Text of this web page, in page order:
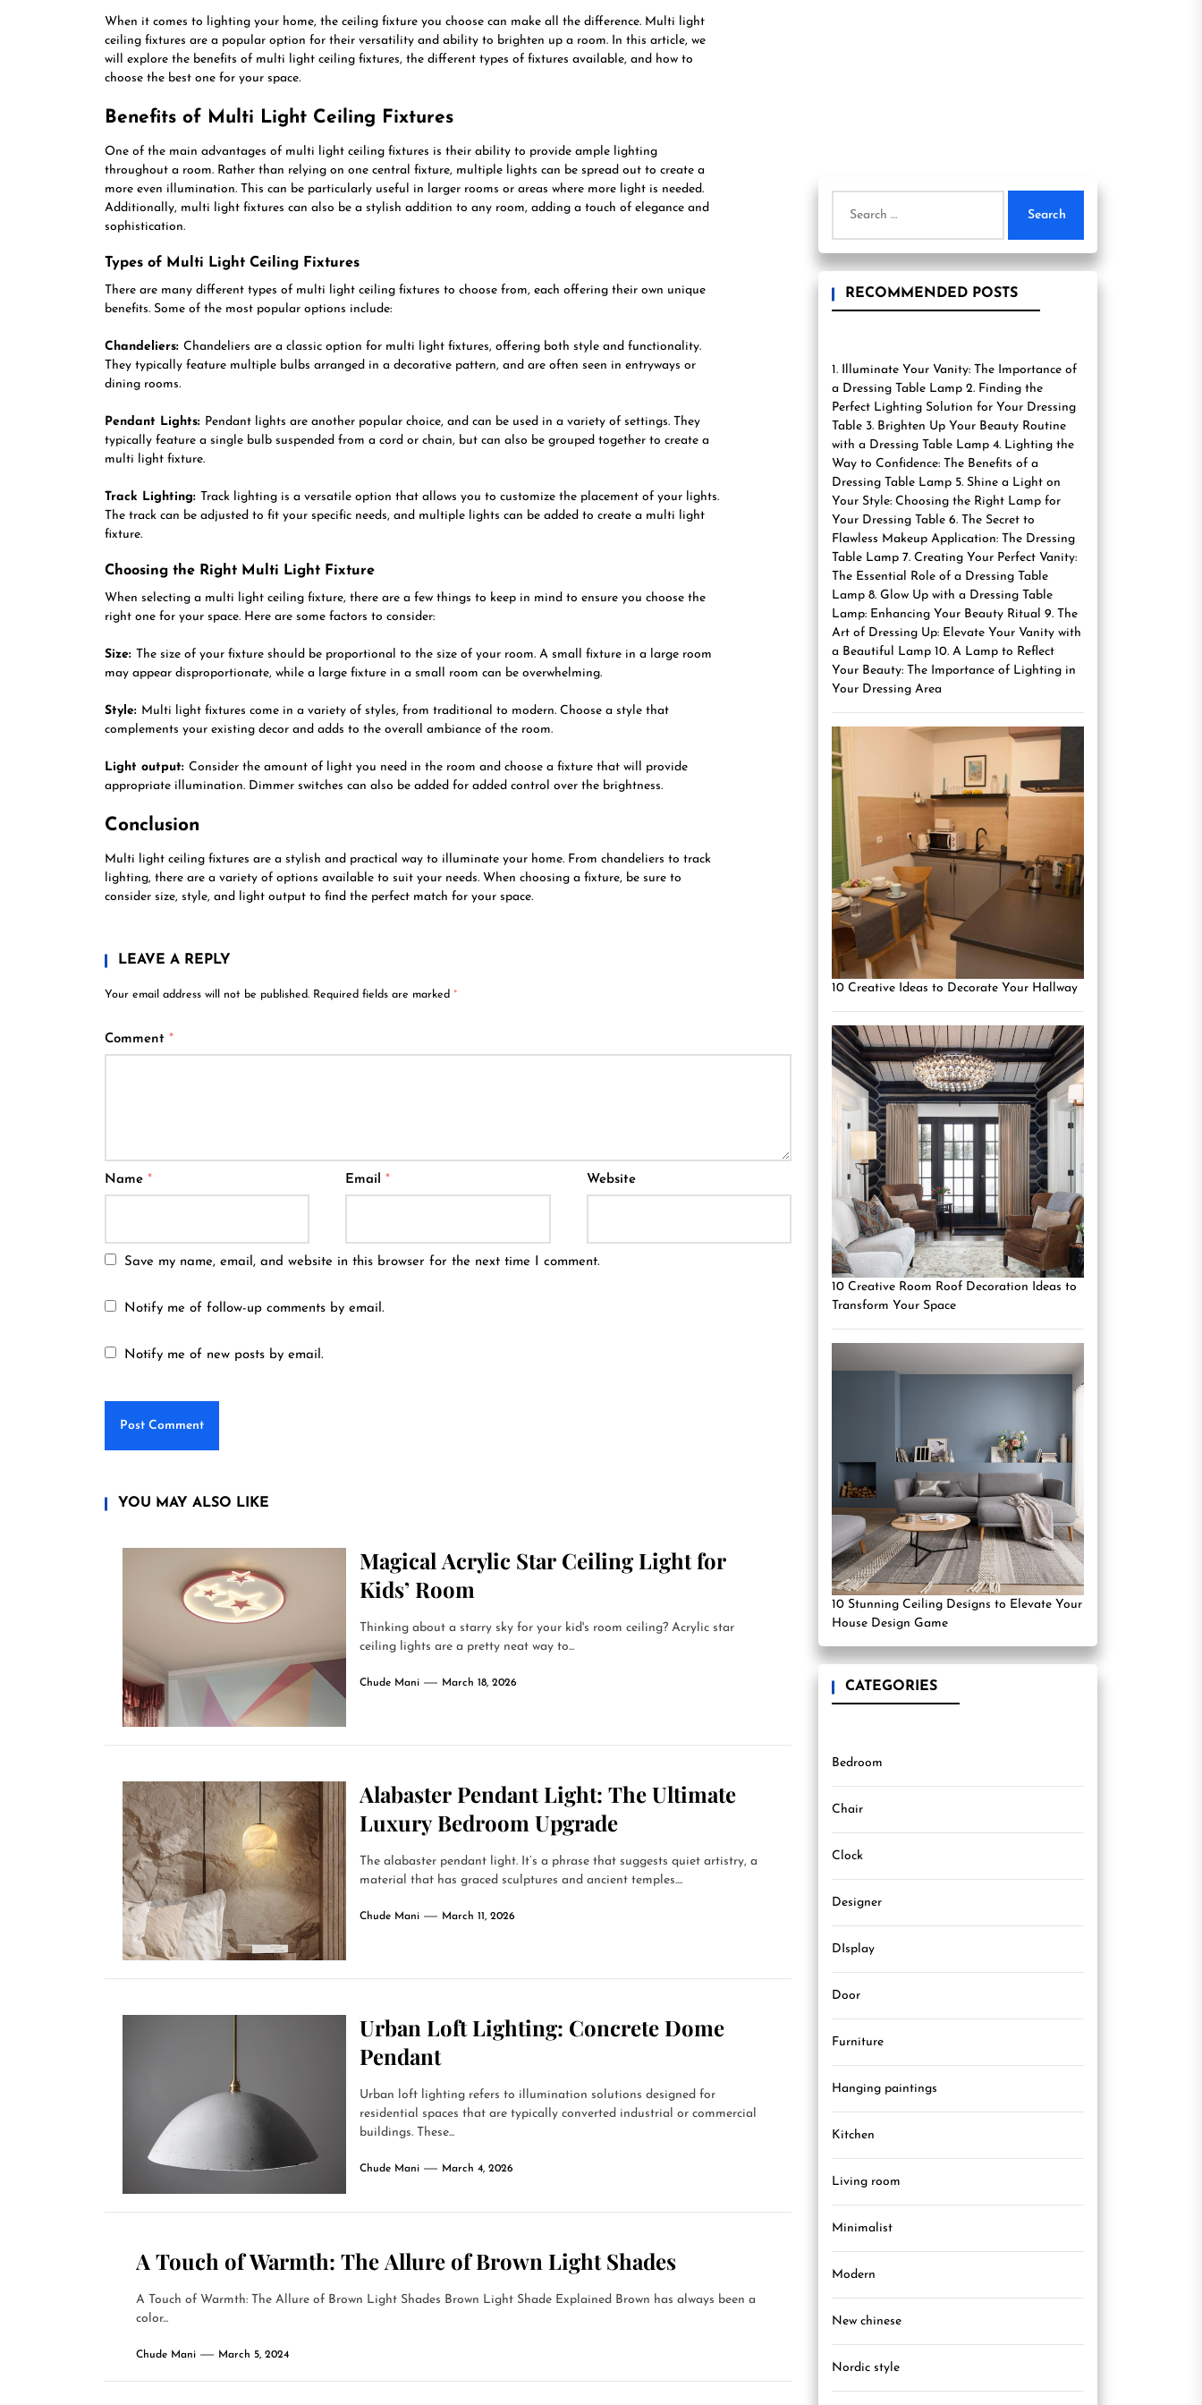
When it comes to lighting your home, the ceiling fixture you choose can make all the difference. Multi light
ceiling fixtures are a popular option for their versatility and ability to brighten up a room. In this article, we
will explore the benefits of multi light ceiling fixtures, the different types of fixtures available, and how to
choose the best one for your space.
Benefits of Multi Light Ceiling Fixtures
One of the main advantages of multi light ceiling fixtures is their ability to provide ample lighting
throughout a room. Rather than relying on one central fixture, multiple lights can be spread out to create a
more even illumination. This can be particularly useful in larger rooms or areas where more light is needed.
Additionally, multi light fixtures can also be a stylish addition to any room, adding a touch of elegance and
sophistication.
Types of Multi Light Ceiling Fixtures
There are many different types of multi light ceiling fixtures to choose from, each offering their own unique
benefits. Some of the most popular options include:
Chandeliers: Chandeliers are a classic option for multi light fixtures, offering both style and functionality.
They typically feature multiple bulbs arranged in a decorative pattern, and are often seen in entryways or
dining rooms.
Pendant Lights: Pendant lights are another popular choice, and can be used in a variety of settings. They
typically feature a single bulb suspended from a cord or chain, but can also be grouped together to create a
multi light fixture.
Track Lighting: Track lighting is a versatile option that allows you to customize the placement of your lights.
The track can be adjusted to fit your specific needs, and multiple lights can be added to create a multi light
fixture.
Choosing the Right Multi Light Fixture
When selecting a multi light ceiling fixture, there are a few things to keep in mind to ensure you choose the
right one for your space. Here are some factors to consider:
Size: The size of your fixture should be proportional to the size of your room. A small fixture in a large room
may appear disproportionate, while a large fixture in a small room can be overwhelming.
Style: Multi light fixtures come in a variety of styles, from traditional to modern. Choose a style that
complements your existing decor and adds to the overall ambiance of the room.
Light output: Consider the amount of light you need in the room and choose a fixture that will provide
appropriate illumination. Dimmer switches can also be added for added control over the brightness.
Conclusion
Multi light ceiling fixtures are a stylish and practical way to illuminate your home. From chandeliers to track
lighting, there are a variety of options available to suit your needs. When choosing a fixture, be sure to
consider size, style, and light output to find the perfect match for your space.
LEAVE A REPLY
Your email address will not be published. Required fields are marked *
Comment *
Name * Email* Website
Save my name, email, and website in this browser for the next time I comment.
Notify me of follow-up comments by email.
Notify me of new posts by email.
YOU MAY ALSO LIKE
Magical Acrylic Star Ceiling Light for
Kids’ Room
Thinking about a starry sky for your kid's room ceiling? Acrylic star
ceiling lights are a pretty neat way to...
Chude Mani March 18, 2026
Alabaster Pendant Light: The Ultimate
Luxury Bedroom Upgrade
The alabaster pendant light. It’s a phrase that suggests quiet artistry, a
material that has graced sculptures and ancient temples....
Chude Mani March 11, 2026
Urban Loft Lighting: Concrete Dome
Pendant
Urban loft lighting refers to illumination solutions designed for
residential spaces that are typically converted industrial or commercial
buildings. These...
Chude Mani March 4, 2026
A Touch of Warmth: The Allure of Brown Light Shades
A Touch of Warmth: The Allure of Brown Light Shades Brown Light Shade Explained Brown has always been a
color...
Chude Mani March 5, 2024
for:
RECOMMENDED POSTS
1. Illuminate Your Vanity: The Importance of
a Dressing Table Lamp 2. Finding the
Perfect Lighting Solution for Your Dressing
Table 3. Brighten Up Your Beauty Routine
with a Dressing Table Lamp 4. Lighting the
Way to Confidence: The Benefits of a
Dressing Table Lamp 5. Shine a Light on
Your Style: Choosing the Right Lamp for
Your Dressing Table 6. The Secret to
Flawless Makeup Application: The Dressing
Table Lamp 7. Creating Your Perfect Vanity:
The Essential Role of a Dressing Table
Lamp 8. Glow Up with a Dressing Table
Lamp: Enhancing Your Beauty Ritual 9. The
Art of Dressing Up: Elevate Your Vanity with
a Beautiful Lamp 10. A Lamp to Reflect
Your Beauty: The Importance of Lighting in
Your Dressing Area
10 Creative Ideas to Decorate Your Hallway
10 Creative Room Roof Decoration Ideas to
Transform Your Space
10 Stunning Ceiling Designs to Elevate Your
House Design Game
CATEGORIES
Bedroom
Chair
Clock
Designer
DIsplay
Door
Furniture
Hanging paintings
Kitchen
Living room
Minimalist
Modern
New chinese
Nordic style